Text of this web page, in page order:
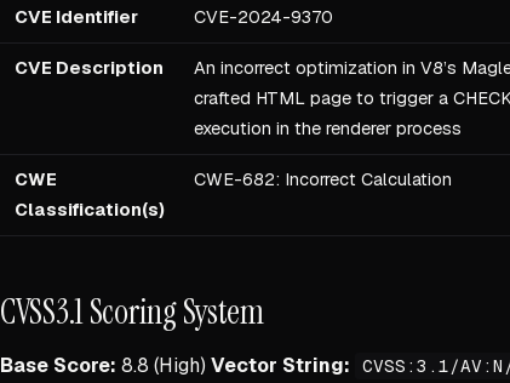
CVE Identifier CVE-2024-9370
CVE Description
An incorrect optimization in V8’s
crafted HTML page to trigger a
execution in the renderer process
CWE
Classification(s)
CWE-682: Incorrect Calculation
CVSS3.1 Scoring System
Base Score: 8.8 (High) Vector String: CVSS:3.1/